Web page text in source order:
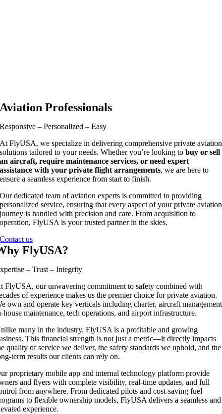
Aviation Professionals
Responsive – Personalized – Easy
At FlyUSA, we specialize in delivering comprehensive private aviation
solutions tailored to your needs. Whether you’re looking to buy or sell
an aircraft, require maintenance services, or need expert
assistance with your private flight arrangements, we are here to
ensure a seamless experience from start to finish.
Our dedicated team of aviation experts is committed to providing
personalized service, ensuring that every aspect of your private aviation
journey is handled with precision and care. From acquisition to
operation, FlyUSA is your trusted partner in the skies.
Contact us
FlyUSA?
– Trust – Integrity
FlyUSA, our unwavering commitment to safety combined with
of experience makes us the premier choice for private aviation.
own and operate key verticals including charter, aircraft
house maintenance, tech operations, and airport infrastructure.
many in the industry, FlyUSA is a profitable and growing
This financial strength is not just a metric—it directly impacts
quality of service we deliver, the safety standards we uphold, and the
term results our clients can rely on.
proprietary mobile app and internal technology platform provide
and flyers with complete visibility, real-time updates, and full
from anywhere. From dedicated pilots and cost-saving fuel
to flexible ownership models, FlyUSA delivers a seamless and
experience.